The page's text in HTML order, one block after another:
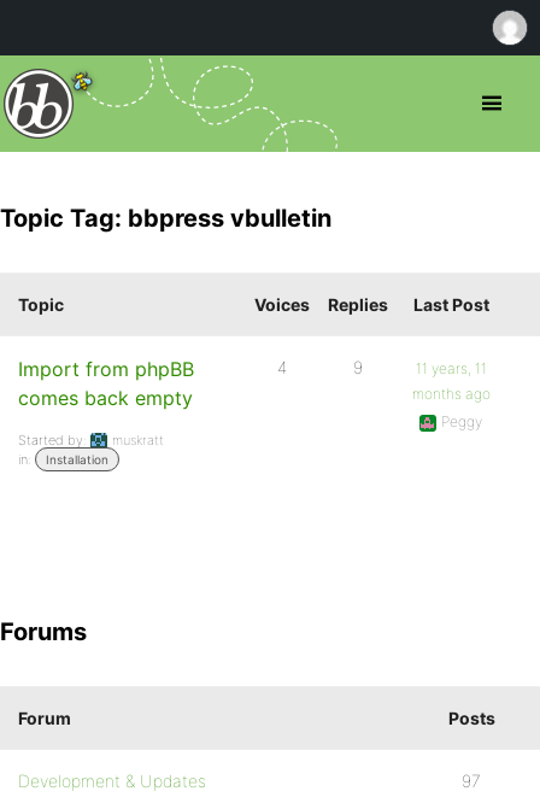
Topic Tag: bbpress vbulletin
Topic Voices Replies Last Post
Import from phpBB
comes back empty
Started by:
muskratt
in:
Installation
4 9
11 years, 11
months ago
Peggy
Forums
Forum Posts
Development & Updates 97